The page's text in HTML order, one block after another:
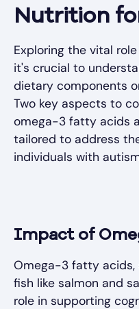
Nutrition
Exploring the vital
it's crucial to
dietary components
Two key aspects to
omega-3 fatty acids
tailored to address
individuals with
Impact of
Omega-3 fatty
fish like salmon and
role in supporting